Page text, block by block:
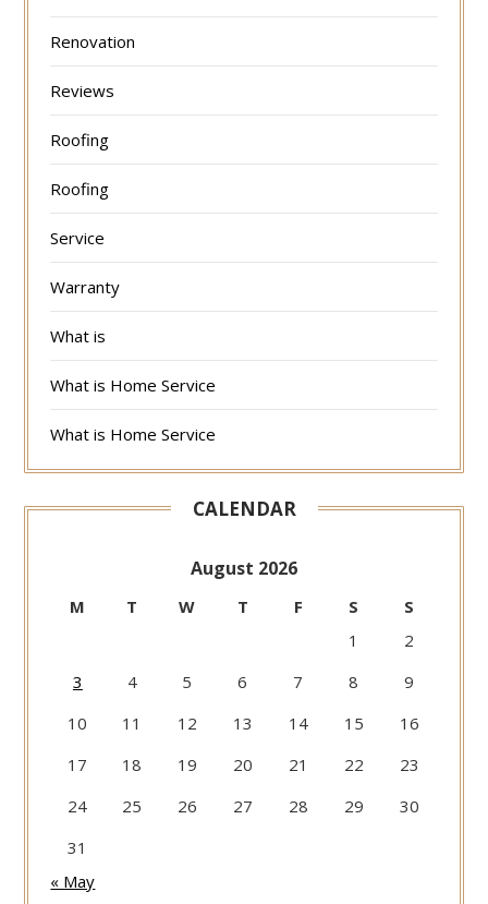
Renovation
Reviews
Roofing
Roofing
Service
Warranty
What is
What is Home Service
What is Home Service
CALENDAR
August 2026
M T W T F S
S
1
2
3
4 5 6 7 8
9
10
11 12 13 14 15
16
17
18 19 20 21 22
23
24
25 26 27 28 29
30
31
« May